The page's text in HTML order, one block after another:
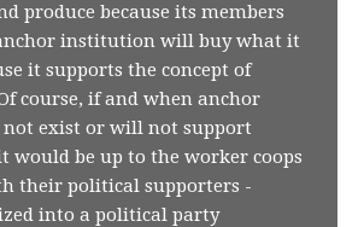
produce because its members
institution will buy what it
it supports the concept of
course, if and when anchor
exist or will not support
would be up to the worker coops
their political supporters -
into a political party